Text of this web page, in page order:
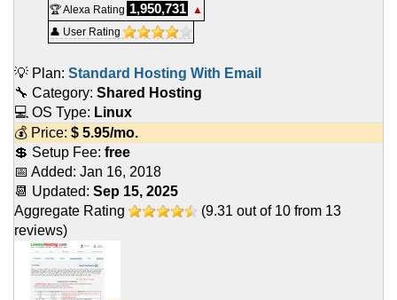
🏆 Alexa Rating 1,950,731
▲
👤 User Rating
💡 Plan: Standard Hosting With Email
🔧 Category: Shared Hosting
💻 OS Type: Linux
💰 Price: $ 5.95/mo.
💲 Setup Fee: free
📅 Added: Jan 16, 2018
📆 Updated: Sep 15, 2025
Aggregate Rating
(9.31 out of 10 from 13
reviews)